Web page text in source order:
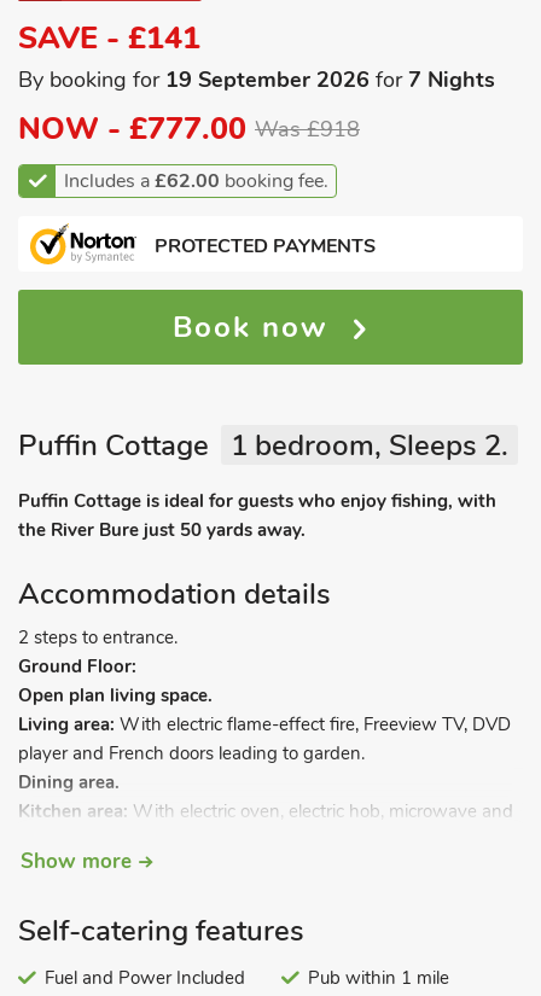
SAVE - £141
By booking for 19 September 2026 for7 Nights
NOW - £777.00 Was £918
Includes a£62.00 booking fee.
PROTECTED PAYMENTS
Book now
Puffin Cottage 1 bedroom, Sleeps 2.
Puffin Cottage is ideal for guests who enjoy fishing, with
the River Bure just 50 yards away.
Accommodation details
2 steps to entrance.
Ground Floor:
Open plan living space.
Living area: With electric flame-effect fire, Freeview TV, DVD
player and French doors leading to garden.
Dining area.
Kitchen area: With electric oven, electric hob, microwave and
First Floor:
Shower room:With shower cubicle, toilet and heated towel
Show more
Self-catering features
Fuel and Power Included
Pub within 1 mile